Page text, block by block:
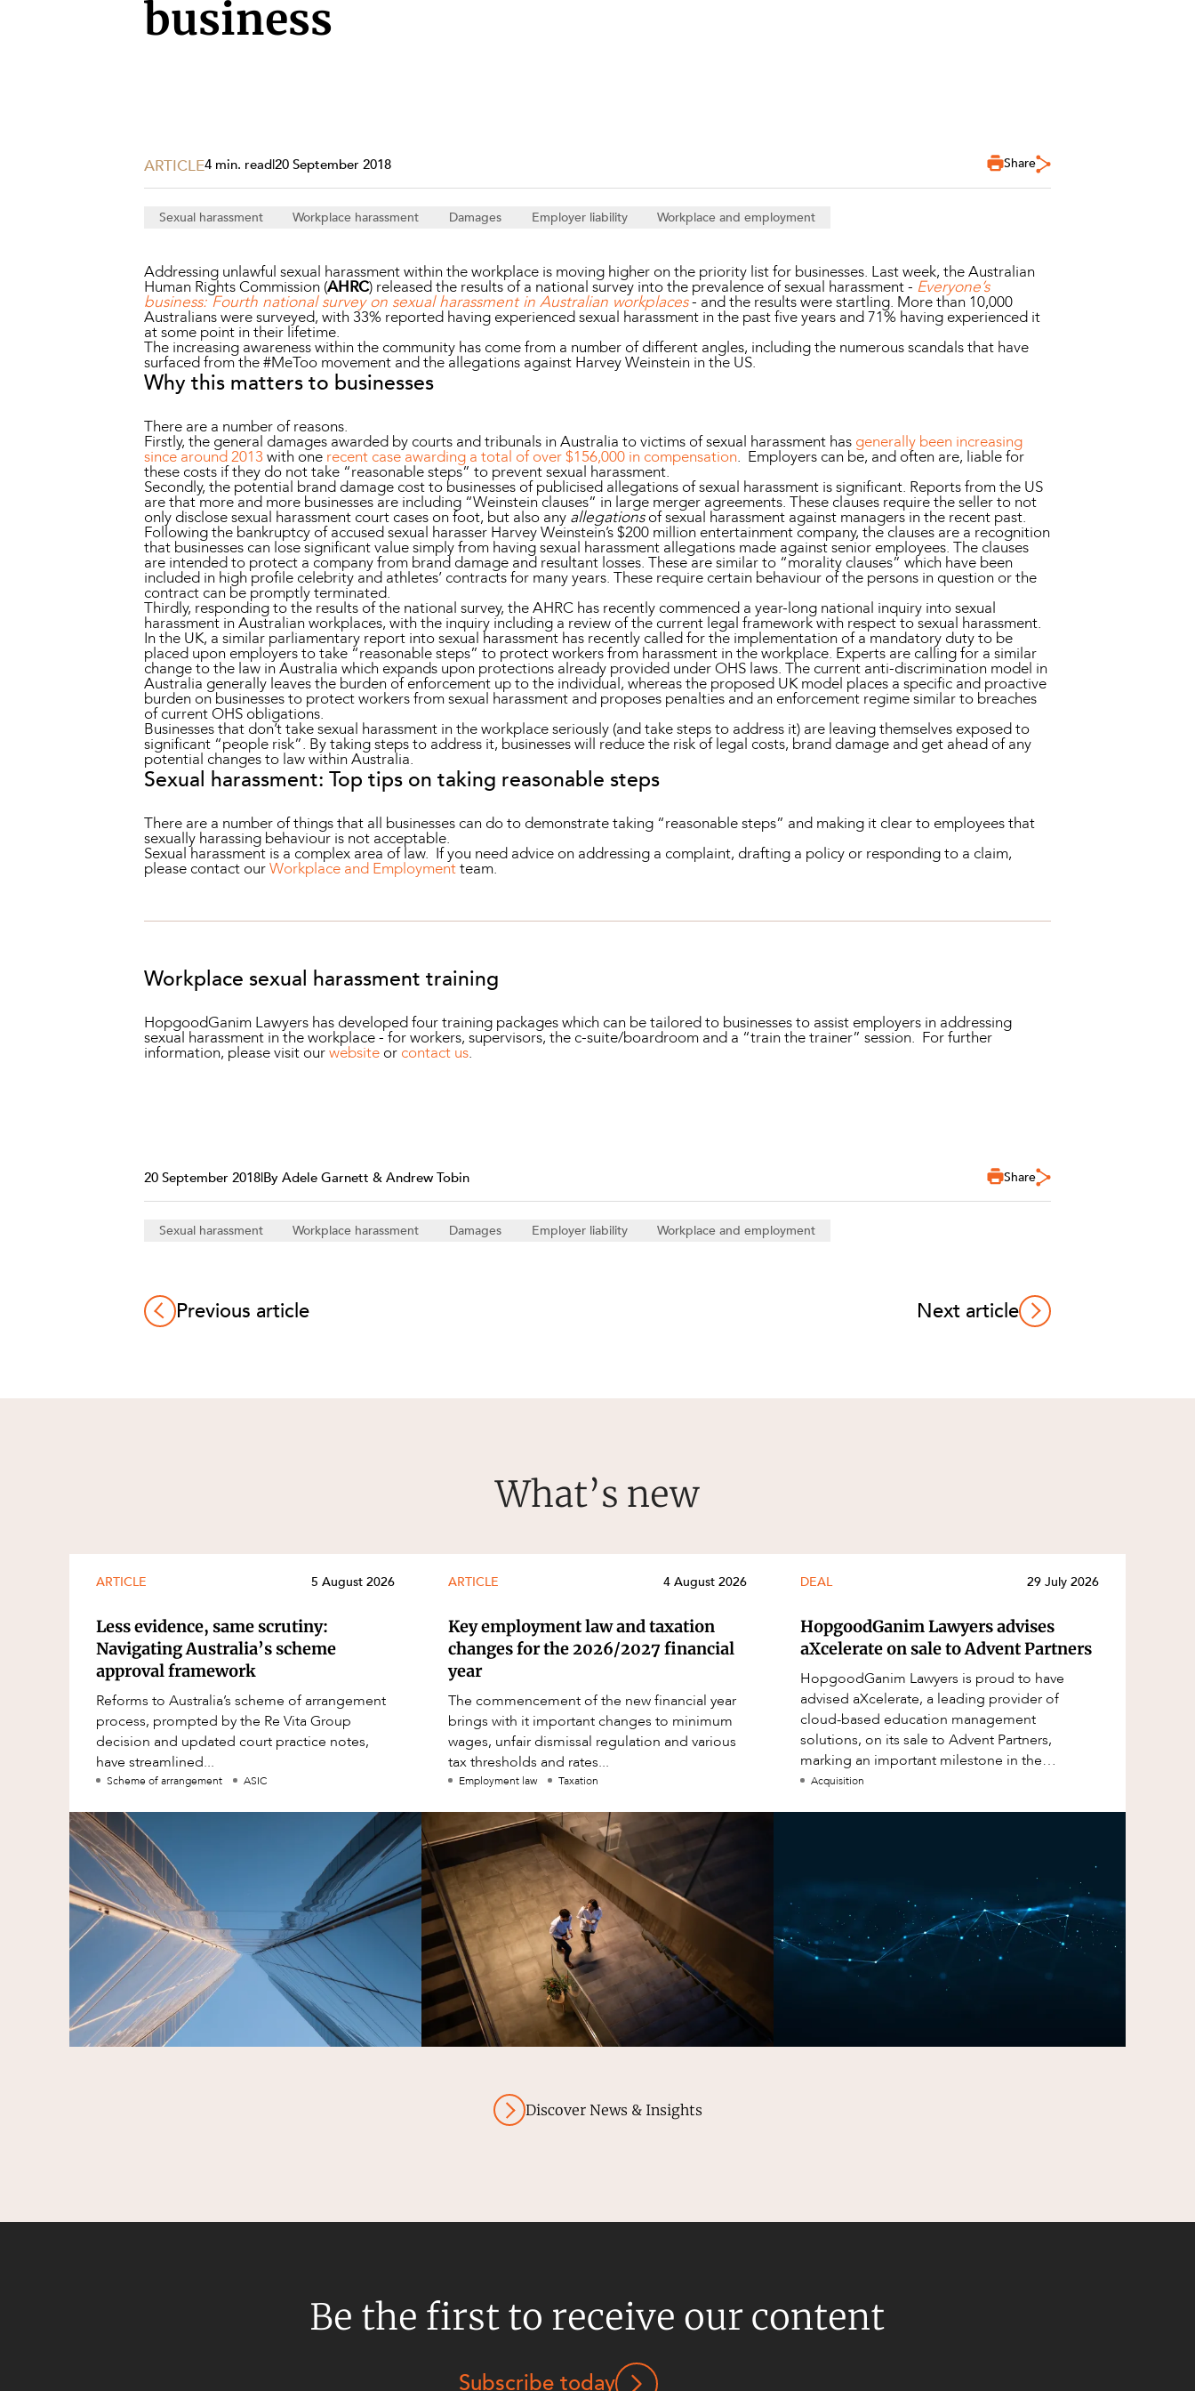
Property
business
ARTICLE4 min. read|20 September 2018 Share
Sexual harassment Workplace harassment Damages Employer liability Workplace and employment
Addressing unlawful sexual harassment within the workplace is moving higher on the priority list for businesses. Last week, the Australian
Human Rights Commission (AHRC) released the results of a national survey into the prevalence of sexual harassment - Everyone’s
business: Fourth national survey on sexual harassment in Australian workplaces- and the results were startling. More than 10,000
Australians were surveyed, with 33% reported having experienced sexual harassment in the past five years and 71% having experienced it
at some point in their lifetime.
The increasing awareness within the community has come from a number of different angles, including the numerous scandals that have
surfaced from the #MeToo movement and the allegations against Harvey Weinstein in the US.
Why this matters to businesses
There are a number of reasons.
Firstly, the general damages awarded by courts and tribunals in Australia to victims of sexual harassment has generally been increasing
since around 2013 with one recent case awarding a total of over $156,000 in compensation. Employers can be, and often are, liable for
these costs if they do not take “reasonable steps” to prevent sexual harassment.
Secondly, the potential brand damage cost to businesses of publicised allegations of sexual harassment is significant. Reports from the US
are that more and more businesses are including “Weinstein clauses” in large merger agreements. These clauses require the seller to not
only disclose sexual harassment court cases on foot, but also any allegationsof sexual harassment against managers in the recent past.
Following the bankruptcy of accused sexual harasser Harvey Weinstein’s $200 million entertainment company, the clauses are a recognition
that businesses can lose significant value simply from having sexual harassment allegations made against senior employees. The clauses
are intended to protect a company from brand damage and resultant losses. These are similar to “morality clauses” which have been
included in high profile celebrity and athletes’ contracts for many years. These require certain behaviour of the persons in question or the
contract can be promptly terminated.
Thirdly, responding to the results of the national survey, the AHRC has recently commenced a year-long national inquiry into sexual
harassment in Australian workplaces, with the inquiry including a review of the current legal framework with respect to sexual harassment.
In the UK, a similar parliamentary report into sexual harassment has recently called for the implementation of a mandatory duty to be
placed upon employers to take “reasonable steps” to protect workers from harassment in the workplace. Experts are calling for a similar
change to the law in Australia which expands upon protections already provided under OHS laws. The current anti-discrimination model in
Australia generally leaves the burden of enforcement up to the individual, whereas the proposed UK model places a specific and proactive
burden on businesses to protect workers from sexual harassment and proposes penalties and an enforcement regime similar to breaches
of current OHS obligations.
Businesses that don’t take sexual harassment in the workplace seriously (and take steps to address it) are leaving themselves exposed to
significant “people risk”. By taking steps to address it, businesses will reduce the risk of legal costs, brand damage and get ahead of any
potential changes to law within Australia.
Sexual harassment: Top tips on taking reasonable steps
There are a number of things that all businesses can do to demonstrate taking “reasonable steps” and making it clear to employees that
sexually harassing behaviour is not acceptable.
Sexual harassment is a complex area of law. If you need advice on addressing a complaint, drafting a policy or responding to a claim,
please contact ourWorkplace and Employmentteam.
Workplace sexual harassment training
HopgoodGanim Lawyers has developed four training packages which can be tailored to businesses to assist employers in addressing
sexual harassment in the workplace - for workers, supervisors, the c-suite/boardroom and a “train the trainer” session. For further
information, please visit ourwebsite or contact us.
20 September 2018|By Adele Garnett & Andrew Tobin Share
Sexual harassment Workplace harassment Damages Employer liability Workplace and employment
Previous article Next article
What’s new
ARTICLE 5 August 2026
Less evidence, same scrutiny:
Navigating Australia’s scheme
approval framework
Reforms to Australia’s scheme of arrangement
process, prompted by the Re Vita Group
decision and updated court practice notes,
have streamlined...
Scheme of arrangement ASIC
ARTICLE 4 August 2026
Key employment law and taxation
changes for the 2026/2027 financial
year
The commencement of the new financial year
brings with it important changes to minimum
wages, unfair dismissal regulation and various
tax thresholds and rates...
Employment law Taxation
DEAL 29 July 2026
HopgoodGanim Lawyers advises
aXcelerate on sale to Advent Partners
HopgoodGanim Lawyers is proud to have
advised aXcelerate, a leading provider of
cloud-based education management
solutions, on its sale to Advent Partners,
marking an important milestone in the
continued growth of aXcelerate.
Acquisition
Discover News & Insights
Be the first to receive our content
Subscribe today